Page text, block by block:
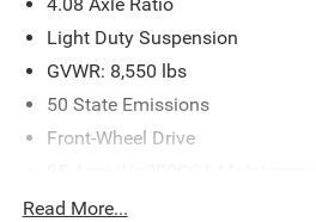
4.08 Axle Ratio
Light Duty Suspension
GVWR: 8,550 lbs
50 State Emissions
Front-Wheel Drive
Down Protection
Read More...